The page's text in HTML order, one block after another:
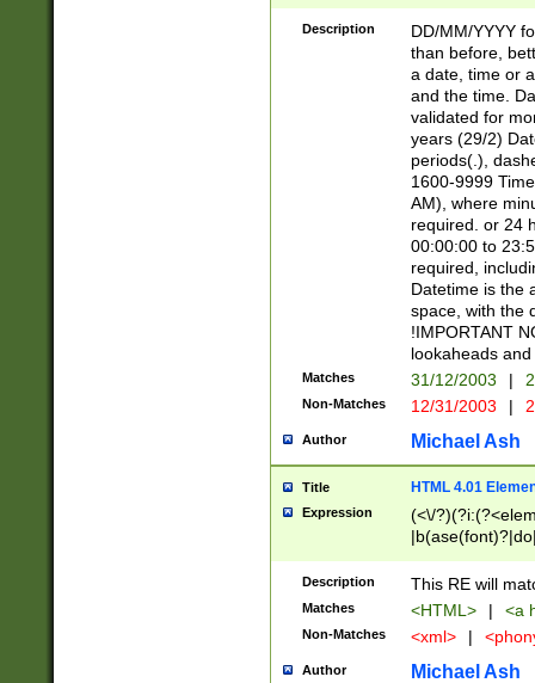
<sep>[/.-
[0-
Description
DD/MM/YYYY
than before,
a date, time or
and the time.
validated for
years (29/2)
periods(.),
1600-9999
AM), where
required. or 24
00:00:00 to
required,
Datetime is the
space, with the
!IMPORTANT
lookaheads
Matches 31/12/2003 |
Non-Matches 12/31/2003 |
Author Michael Ash
Title HTML 4.01
Expression
(<\/
Description This RE will
Matches <HTML> | <a
Non-Matches <xml> |
Author Michael Ash